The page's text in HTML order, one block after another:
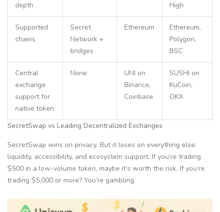
SecretSwap vs Leading Decentralized Exchanges
depth
High
Supported
chains
Secret
Network +
bridges
Ethereum
Ethereum,
Polygon,
BSC
Central
exchange
support for
native token
None
UNI on
Binance,
Coinbase
SUSHI on
KuCoin,
OKX
SecretSwap wins on privacy. But it loses on everything else:
liquidity, accessibility, and ecosystem support. If you’re trading
$500 in a low-volume token, maybe it’s worth the risk. If you’re
trading $5,000 or more? You’re gambling.